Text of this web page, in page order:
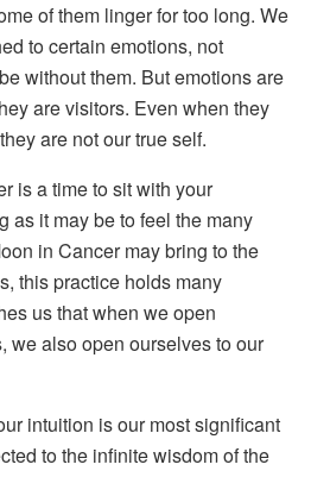
of them linger for too long. We
to certain emotions, not
without them. But emotions are
are visitors. Even when they
are not our true self.
is a time to sit with your
as it may be to feel the many
in Cancer may bring to the
this practice holds many
us that when we open
we also open ourselves to our
intuition is our most significant
to the infinite wisdom of the